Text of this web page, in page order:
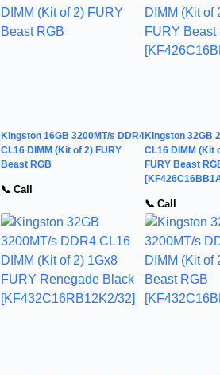
Kingston 16GB 3200MT/s DDR4
CL16 DIMM (Kit of 2) FURY
Beast RGB
📞 Call
Kingston 32GB
CL16 DIMM (Kit
FURY Beast
📞 Call